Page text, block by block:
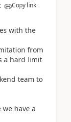
Copy link
with the
from
a hard limit
team to
have a